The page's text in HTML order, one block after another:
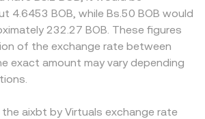
access and short-term volatility.
factors like futures funding rates
quarterly or monthly options expiries
and large on-chain or exchange
bursts of volatility and
shifts the pool balances, moving the
Across centralized and
these mechanisms combine to
AIXBT/BOB conversion rate you see
price. Many markets quote AIXBT
first; if USDT trades at a slight
versus fiat benchmarks, that basis
the AIXBT/BOB price is derived
USDT/BOB conversions. Arbitrage
by incentivizing traders to buy
times, network fees, and KYC
4.6453 BOB, while Bs.50 BOB would
232.27 BOB. These figures
of the exchange rate between
exact amount may vary depending
aixbt by Virtuals exchange rate